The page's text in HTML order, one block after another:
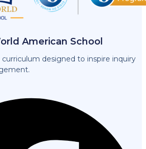
American School
designed to inspire inquiry